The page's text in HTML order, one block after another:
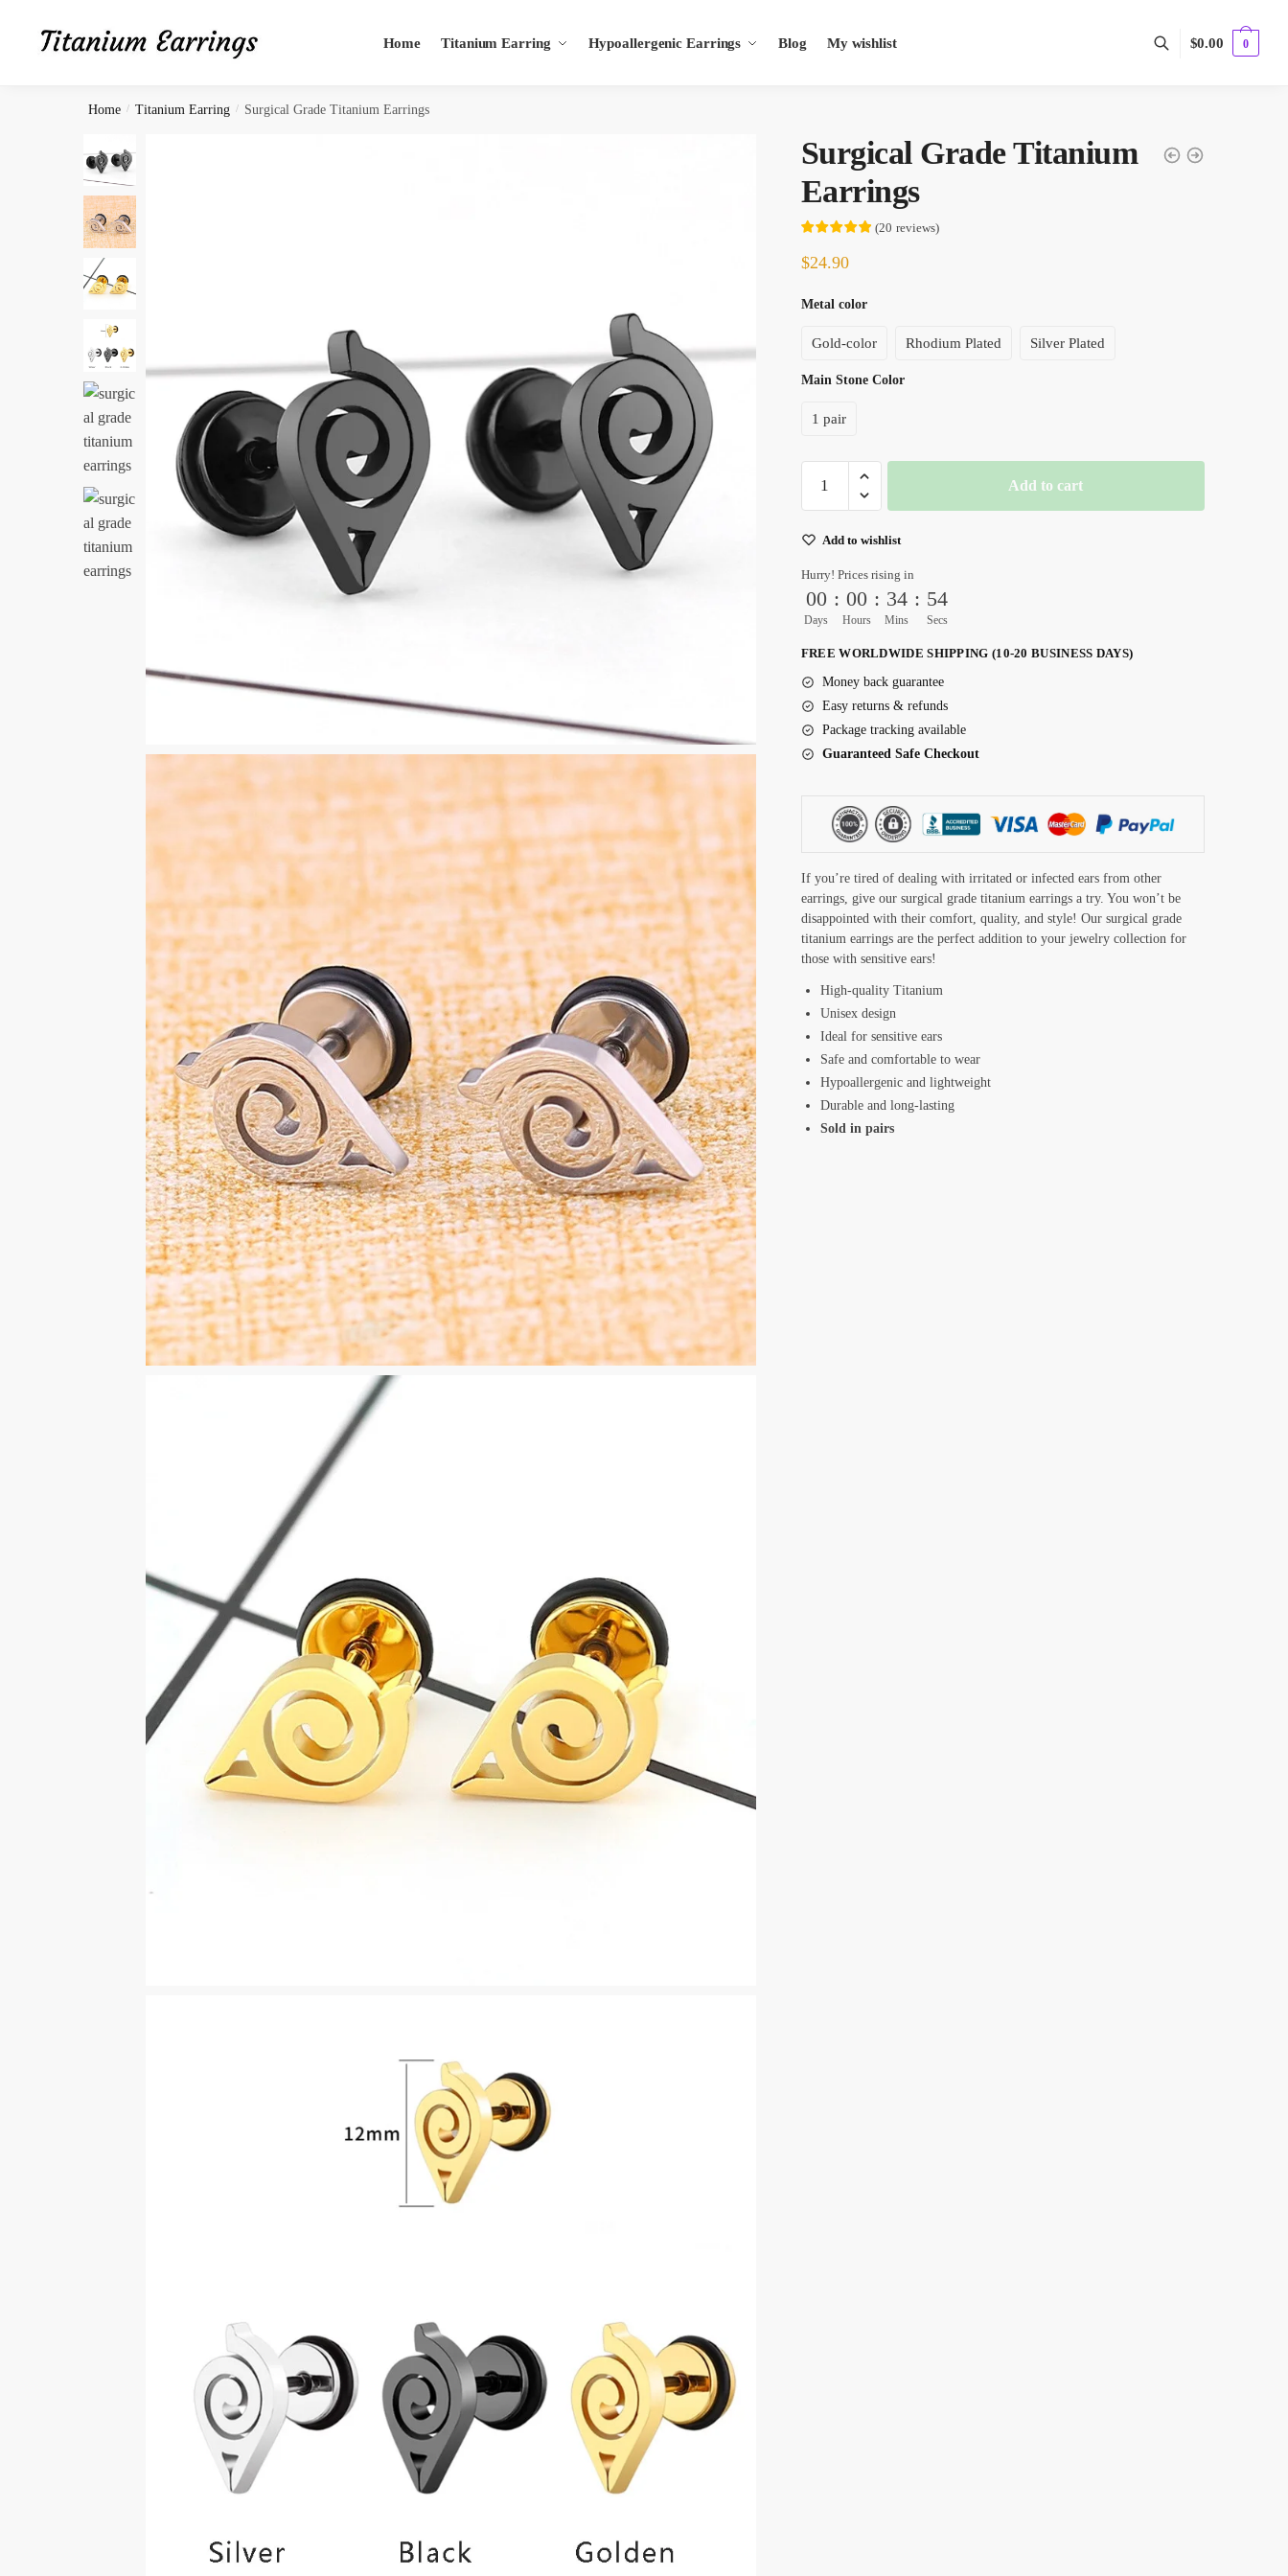
Home Titanium Earring Hypoallergenic Earrings Blog My wishlist $0.00 0
Home / Titanium Earring / Surgical Grade Titanium Earrings
Surgical Grade Titanium
Earrings
(20 reviews)
$24.90
Metal color
Gold-color Rhodium Plated Silver Plated
Main Stone Color
1 pair
Grade
Earrings
quantity
Add to cart
Add to wishlist
Hurry! Prices rising in
00
Days
: 00
Hours
: 34
Mins
: 52
Secs
FREE WORLDWIDE SHIPPING (10-20 BUSINESS DAYS)
Money back guarantee
Easy returns & refunds
Package tracking available
Guaranteed Safe Checkout
If you’re tired of dealing with irritated or infected ears from other
earrings, give our surgical grade titanium earrings a try. You won’t be
disappointed with their comfort, quality, and style! Our surgical grade
titanium earrings are the perfect addition to your jewelry collection for
those with sensitive ears!
High-quality Titanium
Unisex design
Ideal for sensitive ears
Safe and comfortable to wear
Hypoallergenic and lightweight
Durable and long-lasting
Sold in pairs